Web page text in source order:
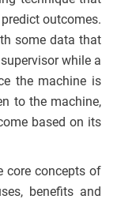
outcomes.
some data that
while a
the machine is
to the machine,
based on its
core concepts of
benefits and